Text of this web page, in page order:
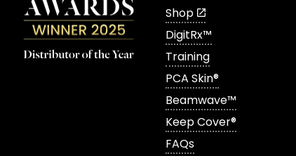
Shop
DigitRx™
Training
PCA Skin®
Beamwave™
Keep Cover®
FAQs